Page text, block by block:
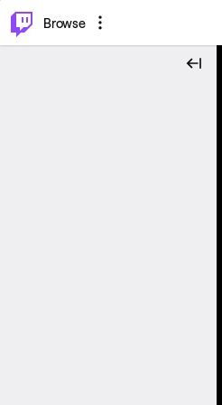
Browse